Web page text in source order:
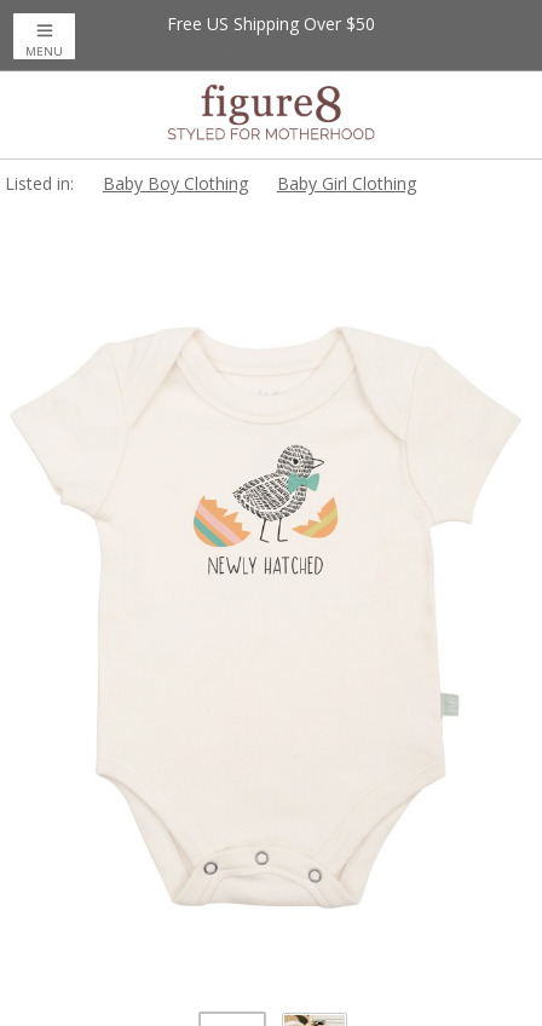
Free US Shipping Over $50
MENU
Listed in: Baby Boy Clothing Baby Girl Clothing